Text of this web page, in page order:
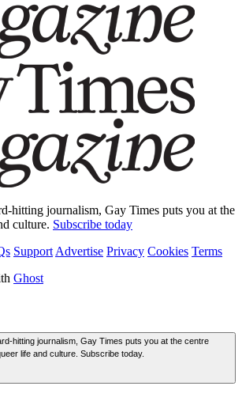
hitting journalism, Gay Times puts you at the
culture. Subscribe today
Support Advertise Privacy Cookies Terms
Ghost
hitting journalism, Gay Times puts you at the centre
life and culture. Subscribe today.